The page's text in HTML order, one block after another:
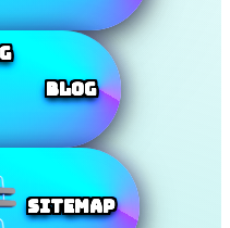
Blog
SiteMap